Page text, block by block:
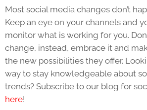
Most social media changes don’t
Keep an eye on your channels and
monitor what is working for you.
change, instead, embrace it and
the new possibilities they offer.
way to stay knowledgeable about
trends? Subscribe to our blog for
here!